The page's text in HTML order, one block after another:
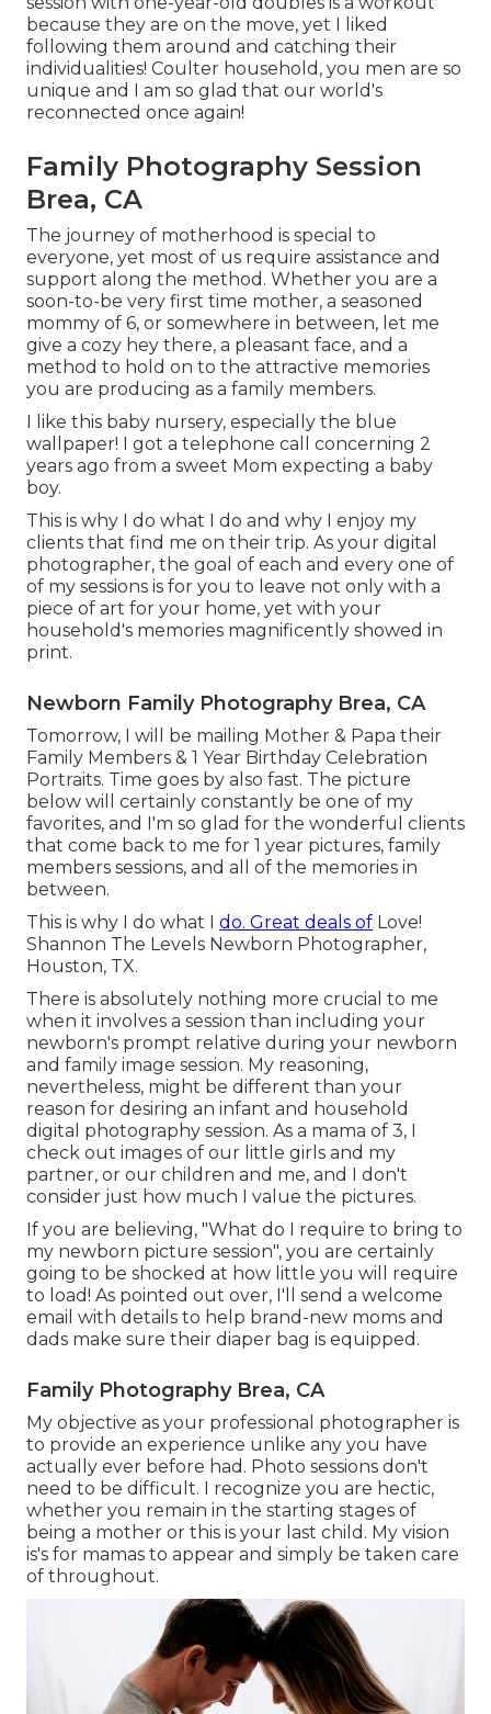
because they are on the move, yet I liked
following them around and catching their
individualities! Coulter household, you men are so
unique and I am so glad that our world's
reconnected once again!
Family Photography Session
Brea, CA
The journey of motherhood is special to
everyone, yet most of us require assistance and
support along the method. Whether you are a
soon-to-be very first time mother, a seasoned
mommy of 6, or somewhere in between, let me
give a cozy hey there, a pleasant face, and a
method to hold on to the attractive memories
you are producing as a family members.
I like this baby nursery, especially the blue
wallpaper! I got a telephone call concerning 2
years ago from a sweet Mom expecting a baby
boy.
This is why I do what I do and why I enjoy my
clients that find me on their trip. As your digital
photographer, the goal of each and every one of
of my sessions is for you to leave not only with a
piece of art for your home, yet with your
household's memories magnificently showed in
print.
Newborn Family Photography Brea, CA
Tomorrow, I will be mailing Mother & Papa their
Family Members & 1 Year Birthday Celebration
Portraits. Time goes by also fast. The picture
below will certainly constantly be one of my
favorites, and I'm so glad for the wonderful clients
that come back to me for 1 year pictures, family
members sessions, and all of the memories in
between.
This is why I do what I do. Great deals of Love!
Shannon The Levels Newborn Photographer,
Houston, TX.
There is absolutely nothing more crucial to me
when it involves a session than including your
newborn's prompt relative during your newborn
and family image session. My reasoning,
nevertheless, might be different than your
reason for desiring an infant and household
digital photography session. As a mama of 3, I
check out images of our little girls and my
partner, or our children and me, and I don't
consider just how much I value the pictures.
If you are believing, "What do I require to bring to
my newborn picture session", you are certainly
going to be shocked at how little you will require
to load! As pointed out over, I'll send a welcome
email with details to help brand-new moms and
dads make sure their diaper bag is equipped.
Family Photography Brea, CA
My objective as your professional photographer is
to provide an experience unlike any you have
actually ever before had. Photo sessions don't
need to be difficult. I recognize you are hectic,
whether you remain in the starting stages of
being a mother or this is your last child. My vision
is's for mamas to appear and simply be taken care
of throughout.